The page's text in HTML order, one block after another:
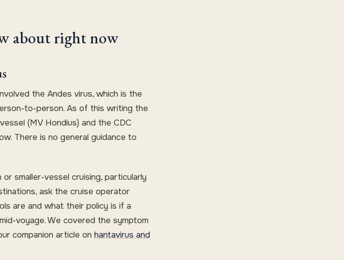
about right now
the Andes virus, which is the
to-person. As of this writing the
(MV Hondius) and the CDC
There is no general guidance to
smaller-vessel cruising, particularly
ask the cruise operator
are and what their policy is if a
voyage. We covered the symptom
companion article onhantavirus and